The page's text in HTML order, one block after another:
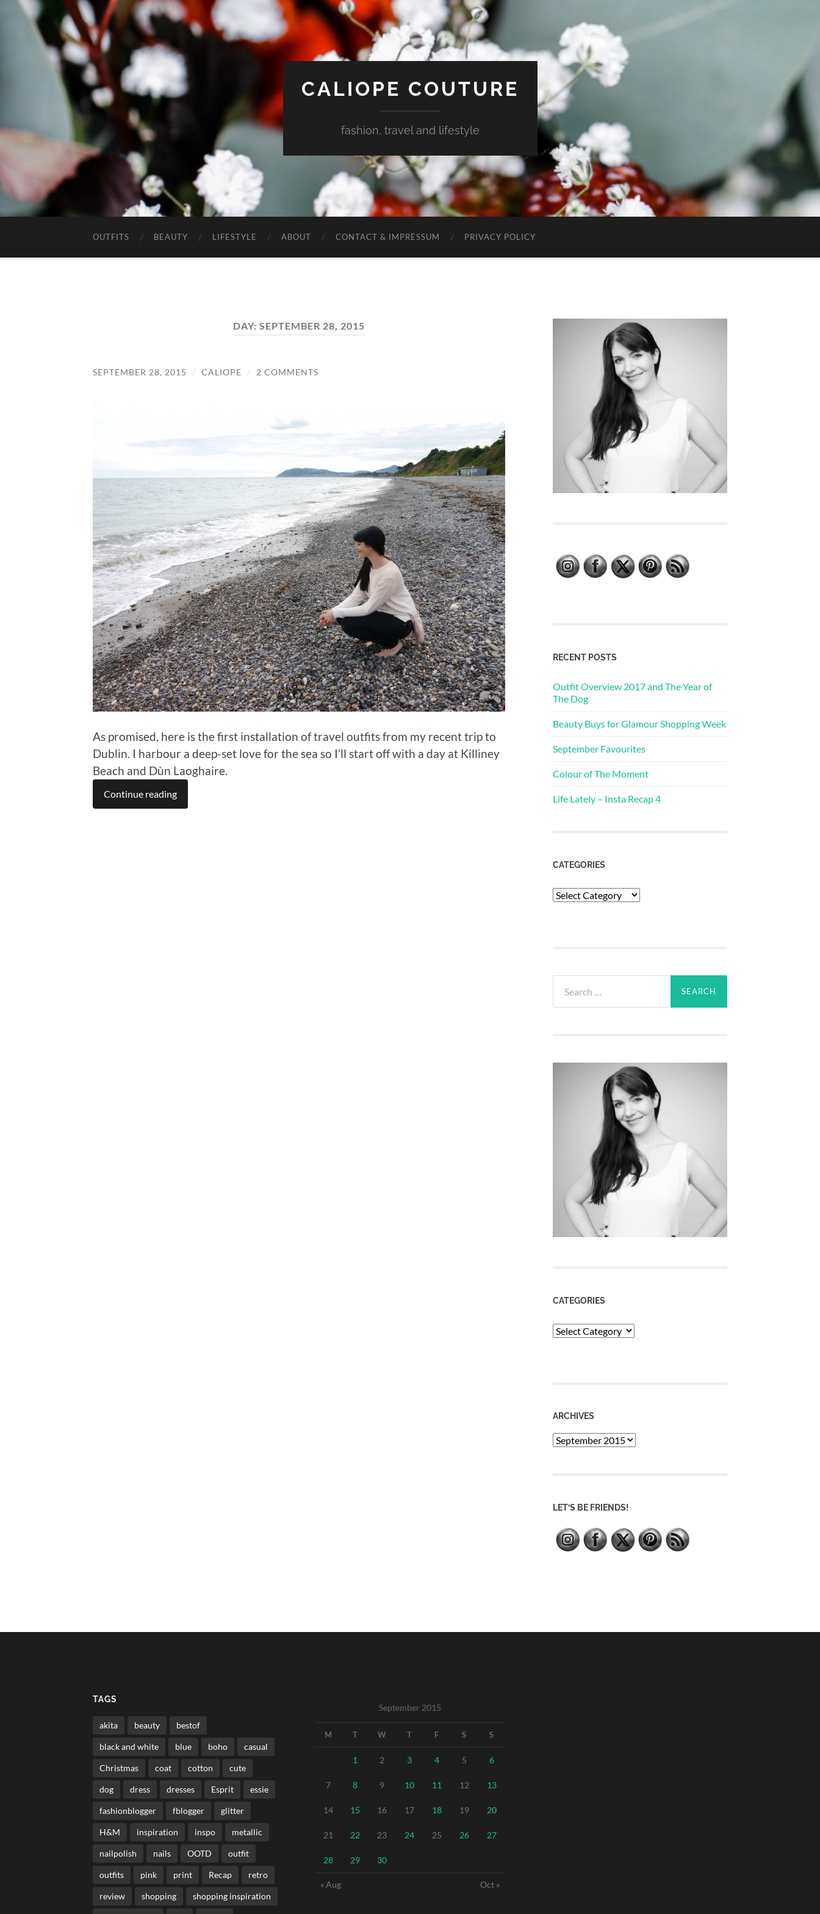
CALIOPE COUTURE
fashion, travel and lifestyle
OUTFITS BEAUTY LIFESTYLE ABOUT CONTACT & IMPRESSUM PRIVACY POLICY
DAY: SEPTEMBER 28, 2015
SEPTEMBER 28, 2015 / CALIOPE / 2 COMMENTS
As promised, here is the first installation of travel outfits from my recent trip to
Dublin. I harbour a deep-set love for the sea so I’ll start off with a day at Killiney
Beach and Dùn Laoghaire.
Continue reading
RECENT POSTS
Outfit Overview 2017 and The Year of
The Dog
Beauty Buys for Glamour Shopping Week
September Favourites
Colour of The Moment
Life Lately – Insta Recap 4
CATEGORIES
Categories
for:
CATEGORIES
Categories
ARCHIVES
Archives
LET’S BE FRIENDS!
TAGS
akita beauty bestof
black and white blue boho casual
Christmas coat cotton cute
dog dress dresses Esprit essie
fashionblogger fblogger glitter
H&M inspiration inspo metallic
nailpolish nails OOTD outfit
outfits pink print Recap retro
review shopping shopping inspiration
September 2015
M T W T F S S
1 2 3 4 5 6
7 8 9 10 11 12 13
14 15 16 17 18 19 20
21 22 23 24 25 26 27
28 29 30
« Aug Oct »